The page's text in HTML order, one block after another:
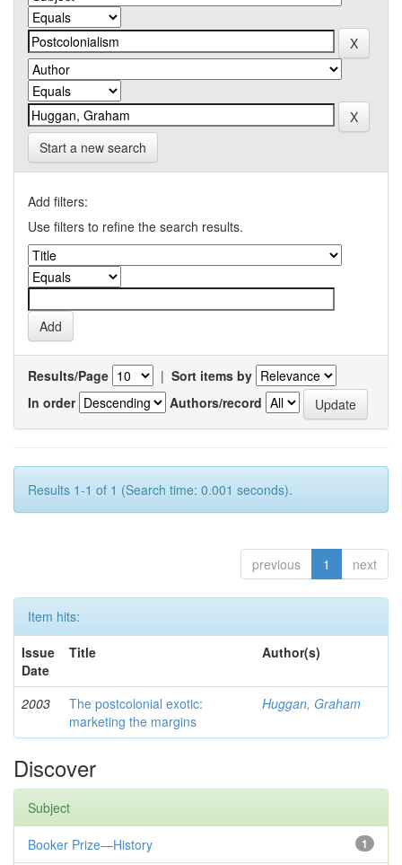
Start a new search
Add filters:
Use filters to refine the search results.
Results/Page | Sort items by
In order
Authors/record
Results 1-1 of 1 (Search time: 0.001 seconds).
previous 1 next
Item hits:
Issue
Date
Title Author(s)
2003
The postcolonial exotic:
marketing the margins
Huggan, Graham
Discover
Subject
1
Booker Prize—History